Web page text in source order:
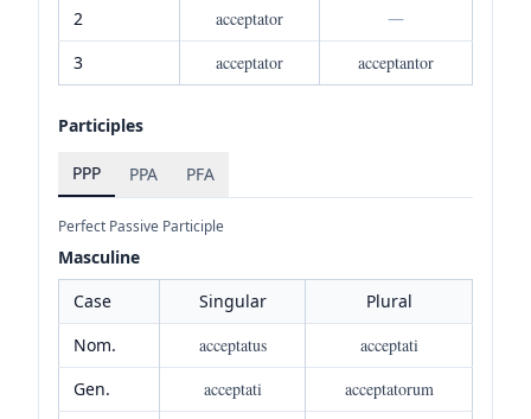
2
acceptator
—
3
acceptator acceptantor
Participles
PPP PPA PFA
Perfect Passive Participle
Masculine
Case
Singular
Plural
Nom.
acceptatus
acceptati
Gen.
acceptati
acceptatorum